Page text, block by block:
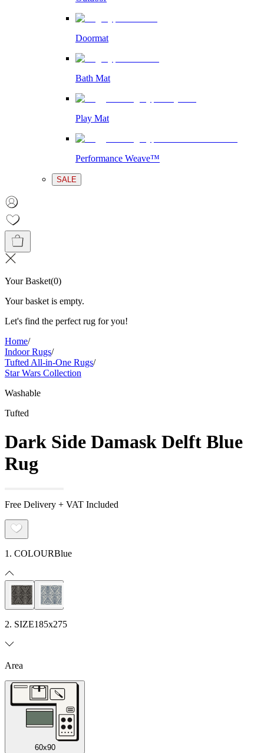
Doormat
Bath Mat
Play Mat
Performance Weave™
SALE
Your Basket(0)
Your basket is empty.
Let's find the perfect rug for you!
Home/
Indoor Rugs/
Tufted All-in-One Rugs/
Star Wars Collection
Washable
Tufted
Dark Side Damask Delft Blue
Rug
Free Delivery + VAT Included
1. COLOURBlue
2. SIZE185x275
Area
60x90